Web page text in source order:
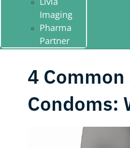
Imaging
Pharma
Partner
4
Condoms: